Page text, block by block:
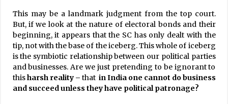
This may be a landmark judgment from the top court.
But, if we look at the nature of electoral bonds and their
beginning, it appears that the SC has only dealt with the
tip, not with the base of the iceberg. This whole of iceberg
is the symbiotic relationship between our political parties
and businesses. Are we just pretending to be ignorant to
thisharsh reality – that in India one cannot do business
and succeed unless they have political patronage?